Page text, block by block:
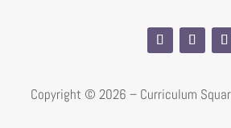
Copyright © 2026 – Curriculum